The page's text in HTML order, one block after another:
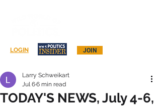
JOIN
LOGIN
TODAY'S NEWS, July 4-6,
Larry Schweikart
Jul 66 min read